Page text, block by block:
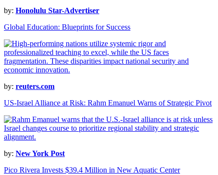
by: Honolulu Star-Advertiser
Global Education: Blueprints for Success
by: reuters.com
US-Israel Alliance at Risk: Rahm Emanuel Warns of Strategic Pivot
by: New York Post
Pico Rivera Invests $39.4 Million in New Aquatic Center